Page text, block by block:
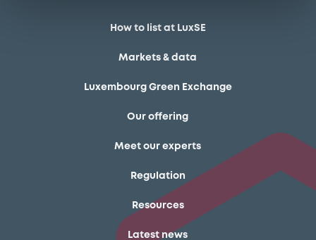
How to list at LuxSE
Markets & data
Luxembourg Green Exchange
Our offering
Meet our experts
Regulation
Resources
Latest news